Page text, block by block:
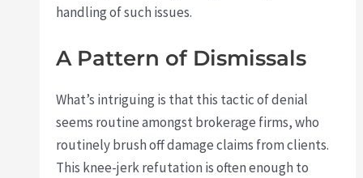
handling of such issues.
A Pattern of Dismissals
What’s intriguing is that this tactic of denial
seems routine amongst brokerage firms, who
routinely brush off damage claims from clients.
This knee-jerk refutation is often enough to